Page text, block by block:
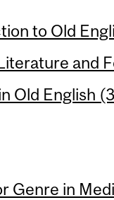
to Old
and
Old English
Genre in